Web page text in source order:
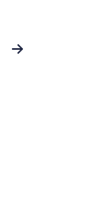
Next